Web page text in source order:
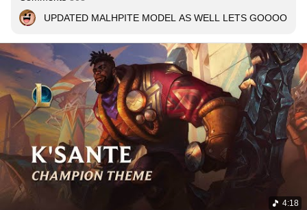
UPDATED MALHPITE MODEL AS WELL LETS GOOOO
4:18